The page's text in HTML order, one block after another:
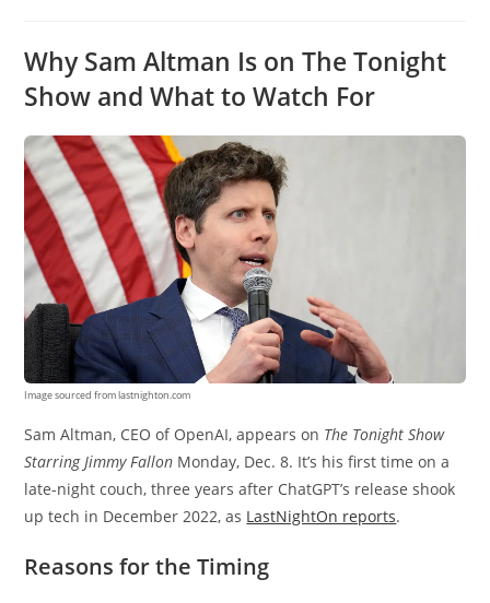
Why Sam Altman Is on The Tonight
Show and What to Watch For
Image sourced from lastnighton.com
Sam Altman, CEO of OpenAI, appears on The Tonight Show
Starring Jimmy Fallon Monday, Dec. 8. It’s his first time on a
late-night couch, three years after ChatGPT’s release shook
up tech in December 2022, as LastNightOn reports.
Reasons for the Timing